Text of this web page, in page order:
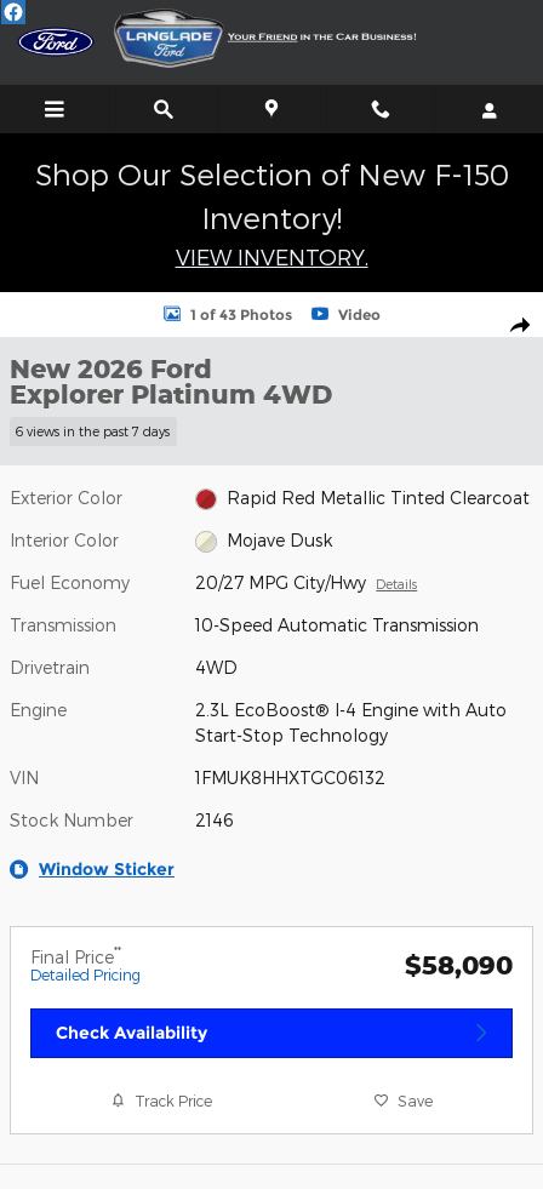
Skip to main content
Shop Our Selection of New F-150
Inventory!
VIEW INVENTORY.
New 2026 Ford Explorer Platinum SUV Photo 1 of 43
1 of 43 Photos Video
New 2026 Ford
Explorer Platinum 4WD
6 views in the past 7 days
Exterior Color Rapid Red Metallic Tinted Clearcoat
Interior Color Mojave Dusk
Fuel Economy 20/27 MPG City/Hwy Details
Transmission 10-Speed Automatic Transmission
Drivetrain 4WD
Engine
2.3L EcoBoost® I-4 Engine with Auto
Start-Stop Technology
VIN 1FMUK8HHXTGC06132
Stock Number 2146
Window Sticker
Final Price**
Detailed Pricing $58,090
Check Availability
Track Price Save